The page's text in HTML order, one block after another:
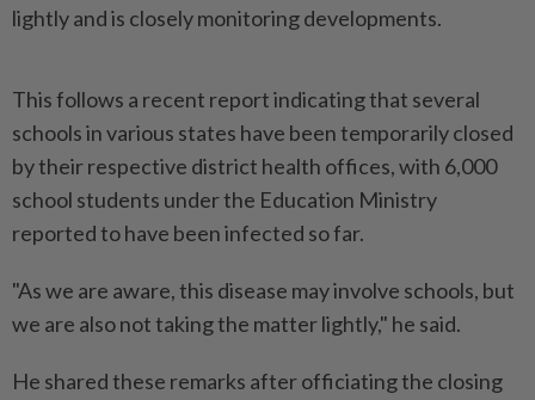
lightly and is closely monitoring developments.
This follows a recent report indicating that several
schools in various states have been temporarily closed
by their respective district health offices, with 6,000
school students under the Education Ministry
reported to have been infected so far.
"As we are aware, this disease may involve schools, but
we are also not taking the matter lightly," he said.
He shared these remarks after officiating the closing